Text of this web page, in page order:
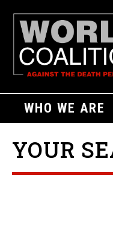
WHO WE ARE
YOUR